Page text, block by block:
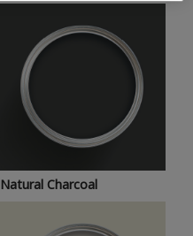
Natural Charcoal